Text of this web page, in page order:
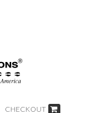
CHECKOUT